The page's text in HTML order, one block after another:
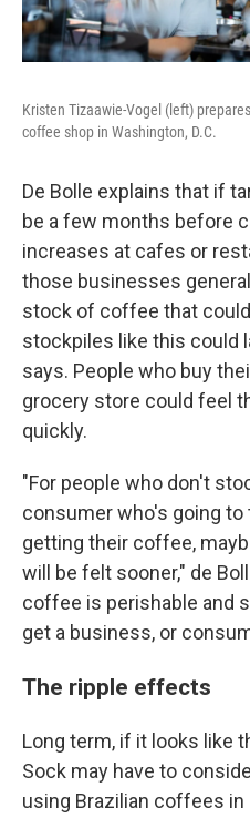
Kristen Tizaawie-Vogel (left)
coffee shop in Washington, D.C.
De Bolle explains that if
be a few months before
increases at cafes or
those businesses
stock of coffee that
stockpiles like this could
says. People who buy
grocery store could feel
quickly.
"For people who don't
consumer who's going
getting their coffee,
will be felt sooner," de
coffee is perishable and
get a business, or
The ripple effects
Long term, if it looks like
Sock may have to
using Brazilian coffees in